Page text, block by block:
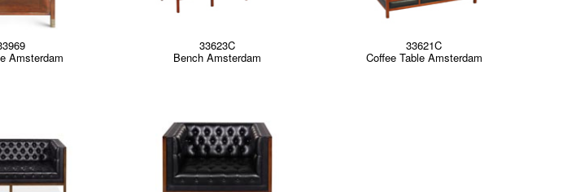
Amsterdam
33623C
Bench Amsterdam
33621C
Coffee Table Amsterdam